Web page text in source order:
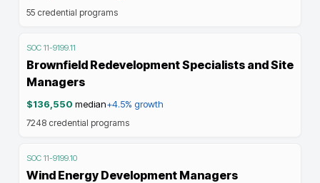
55 credential programs
SOC 11-9199.11
Brownfield Redevelopment Specialists and Site
Managers
$136,550 median+4.5% growth
7248 credential programs
SOC 11-9199.10
Wind Energy Development Managers